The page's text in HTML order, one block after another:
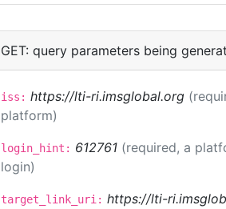
GET: query parameters being
iss: https://lti-ri.imsglobal.org
platform)
login_hint: 612761 (required, a
login)
target_link_uri: https://lti-